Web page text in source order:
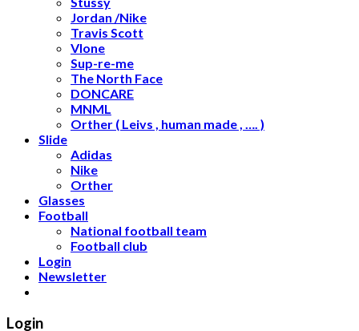
Jordan /Nike
Travis Scott
Vlone
Sup-re-me
The North Face
DONCARE
MNML
Orther ( Leivs , human made , …. )
Slide
Adidas
Nike
Orther
Glasses
Football
National football team
Football club
Login
Newsletter
Login